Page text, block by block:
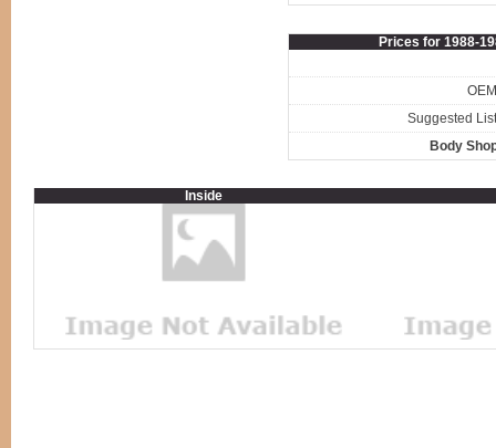
Prices for 1988-
Suggested
Body
Inside